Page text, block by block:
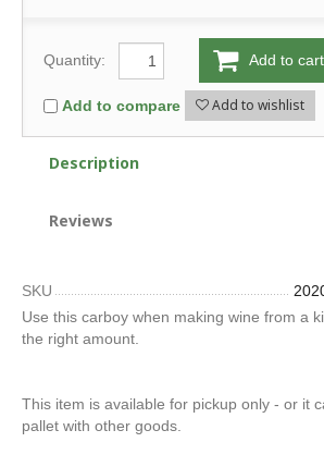
Quantity: Add to cart
Add to compare Add to wishlist
Description
Reviews
SKU
Use this carboy when making wine from a
the right amount.
This item is available for pickup only - or it
pallet with other goods.